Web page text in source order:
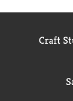
Craft